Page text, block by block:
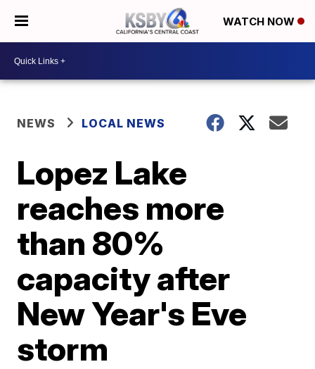
WATCH NOW
NEWS LOCAL NEWS
Lopez Lake
reaches more
than 80%
capacity after
New Year's Eve
storm